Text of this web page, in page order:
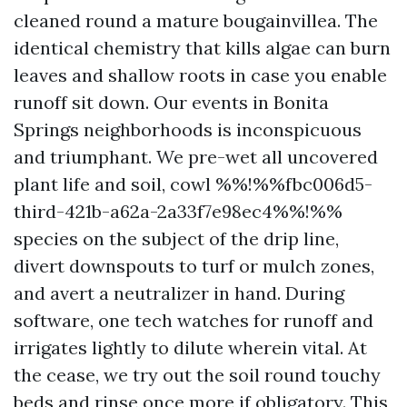
cleaned round a mature bougainvillea. The
identical chemistry that kills algae can burn
leaves and shallow roots in case you enable
runoff sit down. Our events in Bonita
Springs neighborhoods is inconspicuous
and triumphant. We pre-wet all uncovered
plant life and soil, cowl %%!%%fbc006d5-
third-421b-a62a-2a33f7e98ec4%%!%%
species on the subject of the drip line,
divert downspouts to turf or mulch zones,
and avert a neutralizer in hand. During
software, one tech watches for runoff and
irrigates lightly to dilute wherein vital. At
the cease, we try out the soil round touchy
beds and rinse once more if obligatory. This